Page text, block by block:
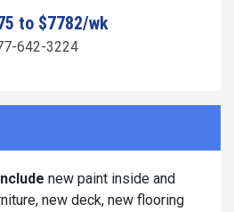
to $7782/wk
642-3224
new paint inside and
new deck, new flooring